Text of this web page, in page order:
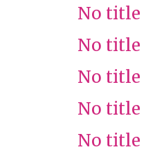
No title
No title
No title
No title
No title